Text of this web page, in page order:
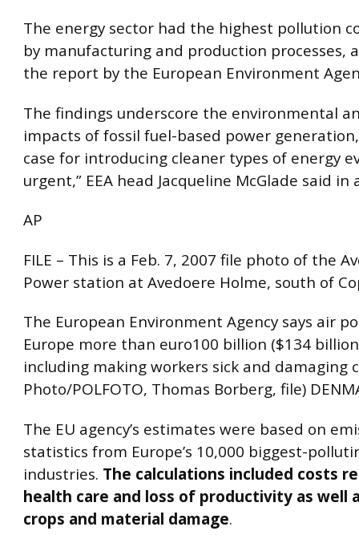
The energy sector had the highest pollution
by manufacturing and production processes,
the report by the European Environment
The findings underscore the environmental
impacts of fossil fuel-based power
case for introducing cleaner types of energy
urgent,” EEA head Jacqueline McGlade said
AP
FILE – This is a Feb. 7, 2007 file photo of the
Power station at Avedoere Holme, south of
The European Environment Agency says air
Europe more than euro100 billion ($134
including making workers sick and damaging
Photo/POLFOTO, Thomas Borberg, file)
The EU agency’s estimates were based on
statistics from Europe’s 10,000 biggest-
industries. The calculations included costs
health care and loss of productivity as well
crops and material damage.